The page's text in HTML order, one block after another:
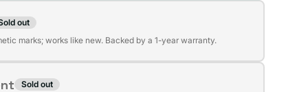
out
marks; works like new. Backed by a 1-year warranty.
Sold out